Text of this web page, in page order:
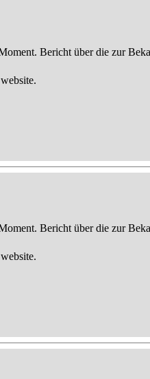
Bericht über die zur
Bericht über die zur